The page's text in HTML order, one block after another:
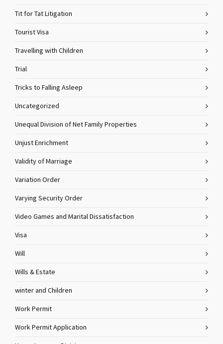
Tit for Tat Litigation
Tourist Visa
Travelling with Children
Trial
Tricks to Falling Asleep
Uncategorized
Unequal Division of Net Family Properties
Unjust Enrichment
Validity of Marriage
Variation Order
Varying Security Order
Video Games and Marital Dissatisfaction
Visa
Will
Wills & Estate
winter and Children
Work Permit
Work Permit Application